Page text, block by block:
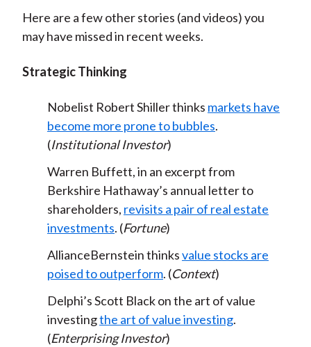
Here are a few other stories (and videos) you
may have missed in recent weeks.
Strategic Thinking
Nobelist Robert Shiller thinks markets have
become more prone to bubbles.
(Institutional Investor)
Warren Buffett, in an excerpt from
Berkshire Hathaway’s annual letter to
shareholders, revisits a pair of real estate
investments. (Fortune)
AllianceBernstein thinksvalue stocks are
poised to outperform. (Context)
Delphi’s Scott Black on the art of value
investingthe art of value investing.
(Enterprising Investor)